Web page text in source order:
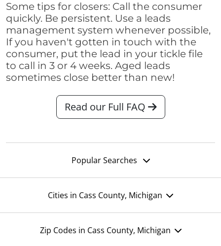
Some tips for closers: Call the consumer
quickly. Be persistent. Use a leads
management system whenever possible,
If you haven't gotten in touch with the
consumer, put the lead in your tickle file
to call in 3 or 4 weeks. Aged leads
sometimes close better than new!
Read our Full FAQ
Popular Searches
Cities in Cass County, Michigan
Zip Codes in Cass County, Michigan